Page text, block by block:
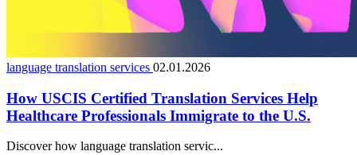
language translation services 02.01.2026
How USCIS Certified Translation Services Help
Healthcare Professionals Immigrate to the U.S.
Discover how language translation servic...